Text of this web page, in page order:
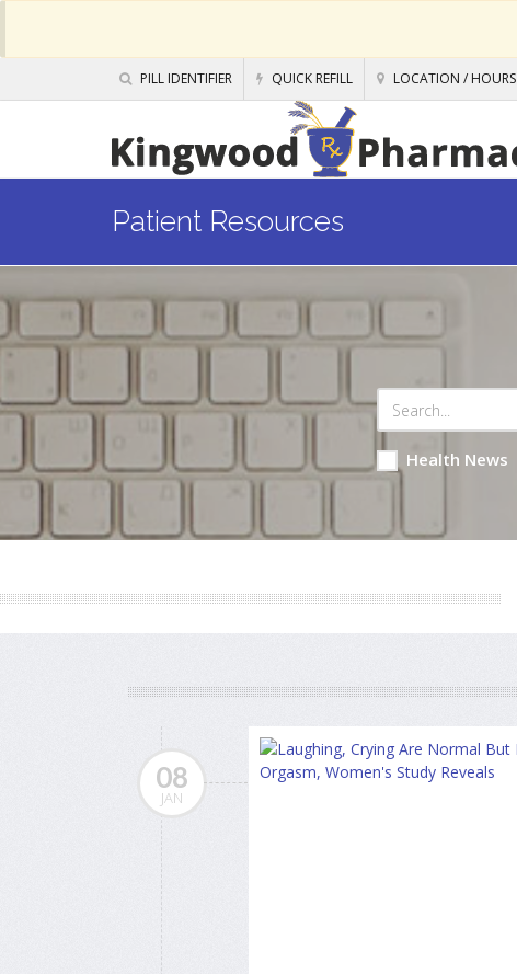
PILL IDENTIFIER QUICK REFILL LOCATION / HOURS
Patient Resources
Health News
08
JAN